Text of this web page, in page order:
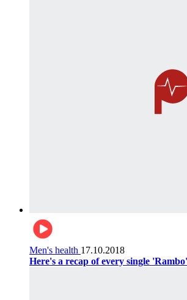
Men's health 17.10.2018
Here's a recap of every single